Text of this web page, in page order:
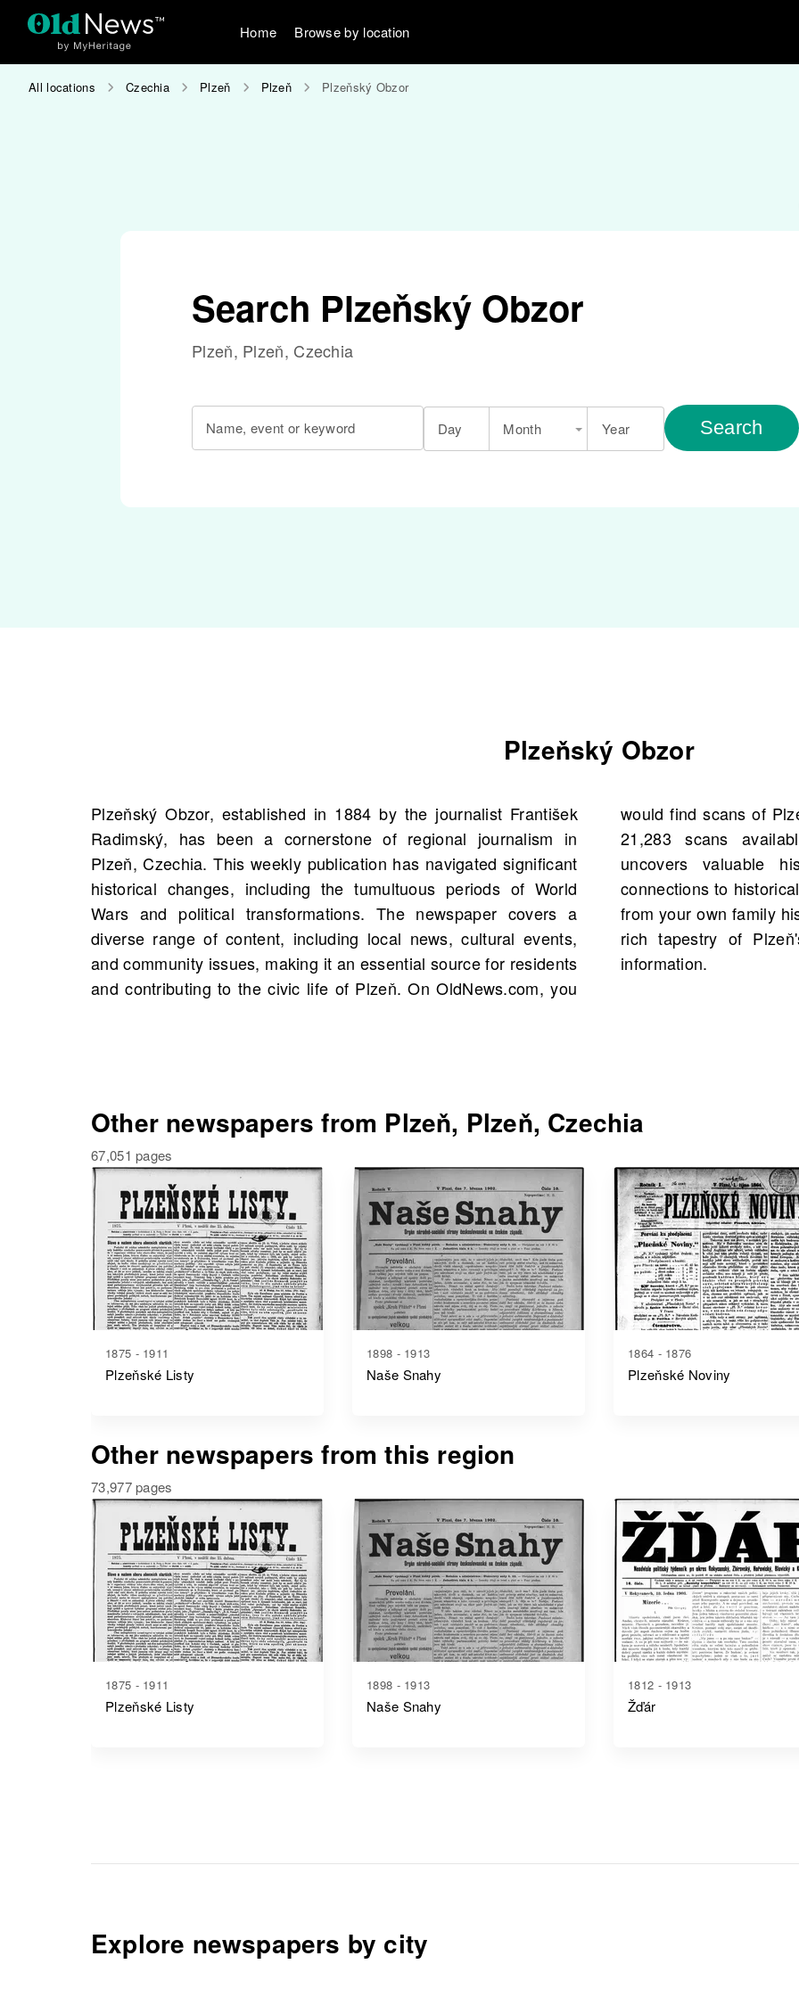
Home Browse by location
All locations Czechia Plzeň Plzeň Plzeňský Obzor
Search Plzeňský Obzor
Plzeň, Plzeň, Czechia
Name, event or keyword Day Month Year Search
Plzeňský Obzor
Plzeňský Obzor, established in 1884 by the journalist František
Radimský, has been a cornerstone of regional journalism in
Plzeň, Czechia. This weekly publication has navigated significant
historical changes, including the tumultuous periods of World
Wars and political transformations. The newspaper covers a
diverse range of content, including local news, cultural events,
and community issues, making it an essential source for residents
and contributing to the civic life of Plzeň. On OldNews.com, you
would find scans of Plzeňský Obzor starting 1892, with a total of
21,283 scans available. Exploring these archives not only
uncovers valuable historical insights but may also reveal
connections to historical figures and events, perhaps even people
from your own family history. Delve into the past and discover the
rich tapestry of Plzeň's history through its trusted source of
information.
Other newspapers from Plzeň, Plzeň, Czechia
67,051 pages
1875 - 1911
Plzeňské Listy
1898 - 1913
Naše Snahy
1864 - 1876
Plzeňské Noviny
Other newspapers from this region
73,977 pages
1875 - 1911
Plzeňské Listy
1898 - 1913
Naše Snahy
1812 - 1913
Žďár
Explore newspapers by city